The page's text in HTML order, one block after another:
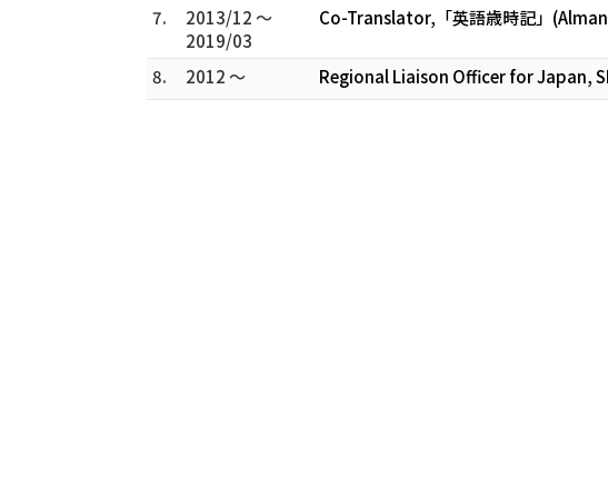
7.
2013/12 ～
2019/03
Co-Translator,「英語歳時記」
8. 2012 ～ Regional Liaison Officer for Japan,